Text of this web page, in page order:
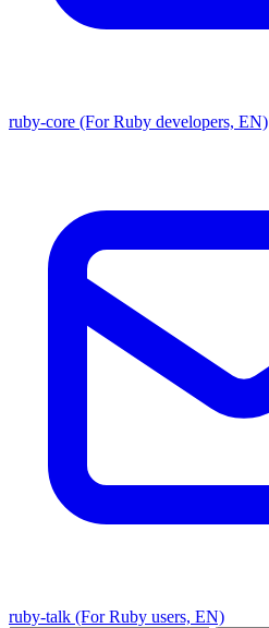
ruby-core (For Ruby developers, EN)
ruby-talk (For Ruby users, EN)